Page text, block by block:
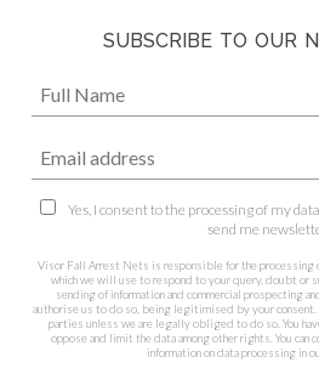
SUBSCRIBE TO OUR
Yes, I consent to the processing of my
send me
Visor Fall Arrest Nets is responsible for the processing
which we will use to respond to your query, doubt or
sending of information and commercial prospecting
authorise us to do so, being legitimised by your
parties unless we are legally obliged to do so. You
oppose and limit the data among other rights. You
information on data processing in